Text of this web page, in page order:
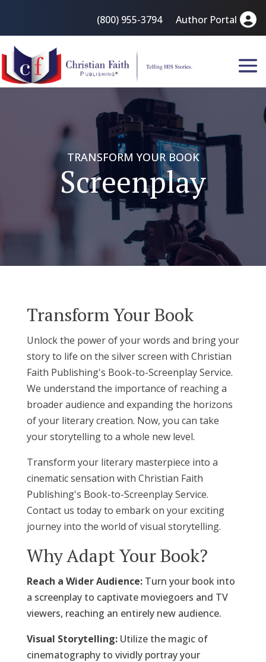
(800) 955-3794 Author Portal
TRANSFORM YOUR BOOK
Screenplay
Transform Your Book
Unlock the power of your words and bring your
story to life on the silver screen with Christian
Faith Publishing's Book-to-Screenplay Service.
We understand the importance of reaching a
broader audience and expanding the horizons
of your literary creation. Now, you can take
your storytelling to a whole new level.
Transform your literary masterpiece into a
cinematic sensation with Christian Faith
Publishing's Book-to-Screenplay Service.
Contact us today to embark on your exciting
journey into the world of visual storytelling.
Why Adapt Your Book?
Reach a Wider Audience:Turn your book into
a screenplay to captivate moviegoers and TV
viewers, reaching an entirely new audience.
Visual Storytelling:Utilize the magic of
cinematography to vividly portray your